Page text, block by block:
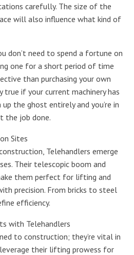
carefully. The size of the
will also influence what kind of
don’t need to spend a fortune on
one for a short period of time
than purchasing your own
true if your current machinery has
the ghost entirely and you’re in
the job done.
Sites
Telehandlers emerge
Their telescopic boom and
them perfect for lifting and
precision. From bricks to steel
efficiency.
with Telehandlers
to construction; they’re vital in
their lifting prowess for